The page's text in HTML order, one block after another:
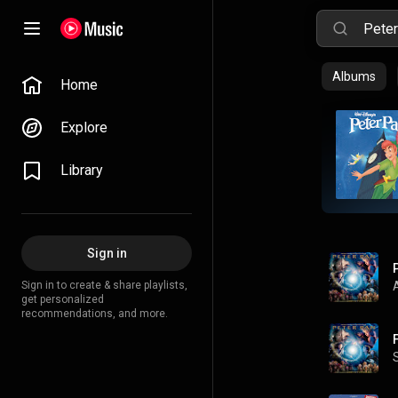
Home
Explore
Library
Sign in
Sign in to create & share playlists,
get personalized
recommendations, and more.
Albums